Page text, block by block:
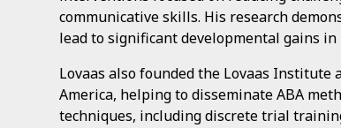
communicative skills. His research
lead to significant developmental gains
Lovaas also founded the Lovaas Institute
America, helping to disseminate ABA
techniques, including discrete trial